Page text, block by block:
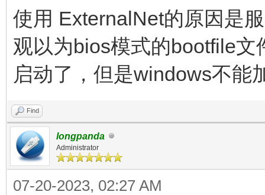
使用 ExternalNet的原因是
观以为bios模式的bootfile
启动了，但是windows不能
Find
longpanda
Administrator
07-20-2023, 02:27 AM